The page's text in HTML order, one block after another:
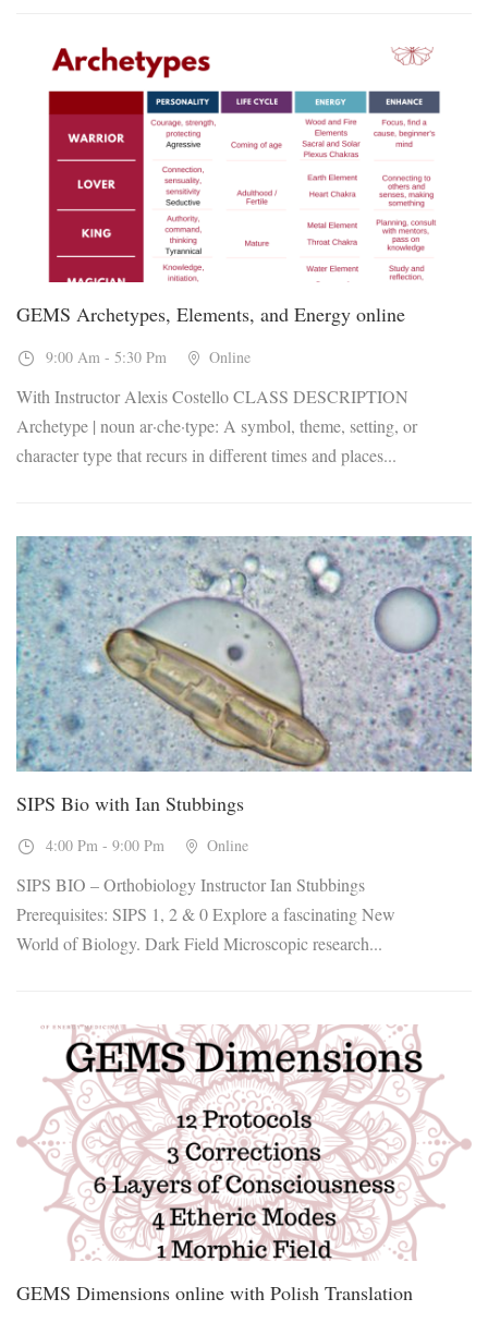
13
GEMS Archetypes, Elements, and Energy online
9:00 Am - 5:30 Pm Online
With Instructor Alexis Costello CLASS DESCRIPTION
Archetype | noun ar·che·type: A symbol, theme, setting, or
character type that recurs in different times and places...
19
Nov, 2026
SIPS Bio with Ian Stubbings
4:00 Pm - 9:00 Pm Online
SIPS BIO – Orthobiology Instructor Ian Stubbings
Prerequisites: SIPS 1, 2 & 0 Explore a fascinating New
World of Biology. Dark Field Microscopic research...
04
Dec, 2026
GEMS Dimensions online with Polish Translation